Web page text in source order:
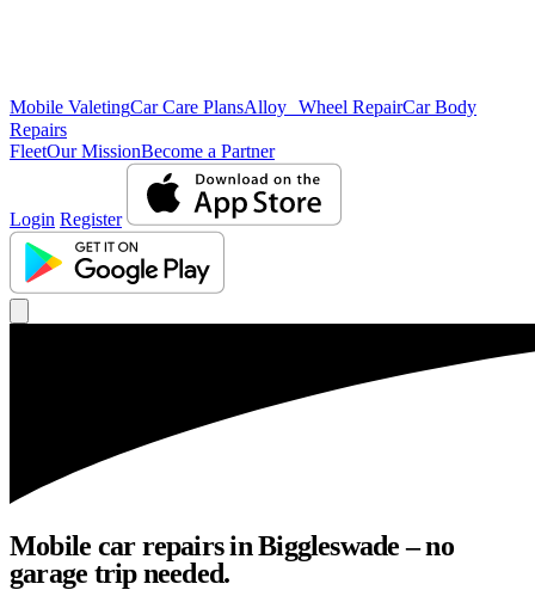
Mobile ValetingCar Care PlansAlloy Wheel RepairCar Body
Repairs
FleetOur MissionBecome a Partner
Login Register
Mobile car repairs in Biggleswade – no
garage trip needed.